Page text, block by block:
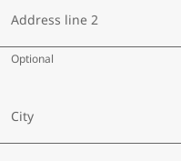
Address line 2
Optional
City